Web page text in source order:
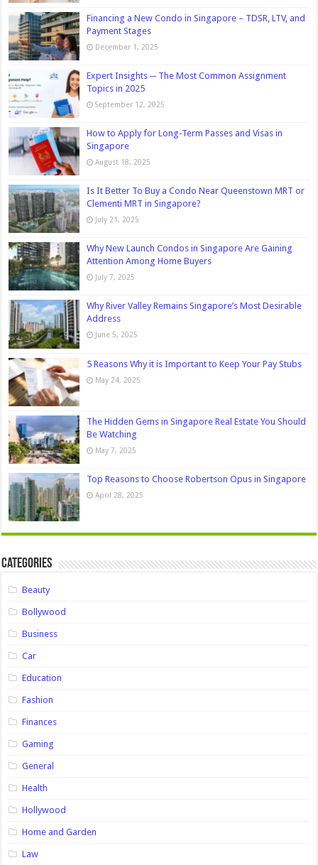
Financing a New Condo in Singapore – TDSR, LTV, and
Payment Stages
December 1, 2025
Expert Insights ─ The Most Common Assignment
Topics in 2025
September 12, 2025
How to Apply for Long-Term Passes and Visas in
Singapore
August 18, 2025
Is It Better To Buy a Condo Near Queenstown MRT or
Clementi MRT in Singapore?
July 21, 2025
Why New Launch Condos in Singapore Are Gaining
Attention Among Home Buyers
July 7, 2025
Why River Valley Remains Singapore’s Most Desirable
Address
June 5, 2025
5 Reasons Why it is Important to Keep Your Pay Stubs
May 24, 2025
The Hidden Gems in Singapore Real Estate You Should
Be Watching
May 7, 2025
Top Reasons to Choose Robertson Opus in Singapore
April 28, 2025
Categories
Beauty
Bollywood
Business
Car
Education
Fashion
Finances
Gaming
General
Health
Hollywood
Home and Garden
Law